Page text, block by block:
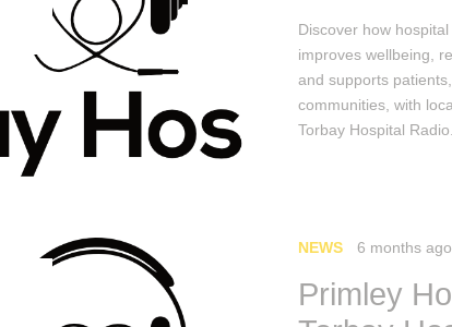
Discover how
improves wellbeing,
and supports
communities, with
Torbay Hospital Radio.
NEWS 6 months ago
Primley